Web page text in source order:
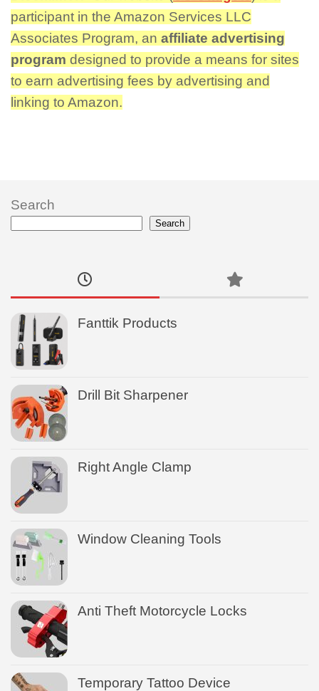
participant in the Amazon Services LLC
Associates Program, an affiliate advertising
program designed to provide a means for sites
to earn advertising fees by advertising and
linking to Amazon.
Search
Search
Fanttik Products
Drill Bit Sharpener
Right Angle Clamp
Window Cleaning Tools
Anti Theft Motorcycle Locks
Temporary Tattoo Device